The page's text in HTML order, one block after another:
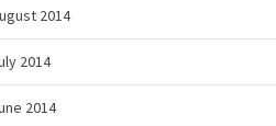
2014
2014
2014